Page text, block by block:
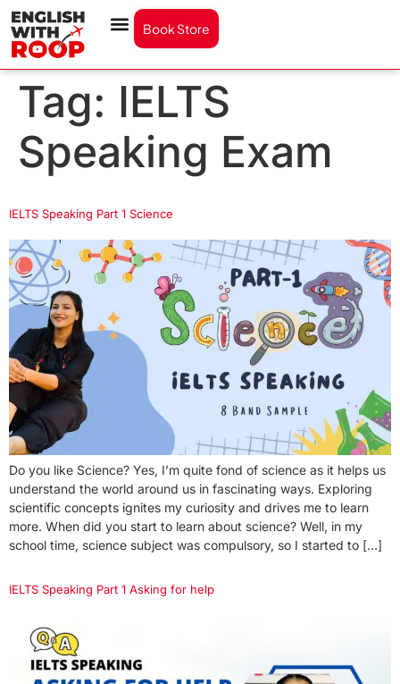
Book Store
Tag: IELTS
Speaking Exam
IELTS Speaking Part 1 Science
Do you like Science? Yes, I’m quite fond of science as it helps us
understand the world around us in fascinating ways. Exploring
scientific concepts ignites my curiosity and drives me to learn
more. When did you start to learn about science? Well, in my
school time, science subject was compulsory, so I started to […]
IELTS Speaking Part 1 Asking for help